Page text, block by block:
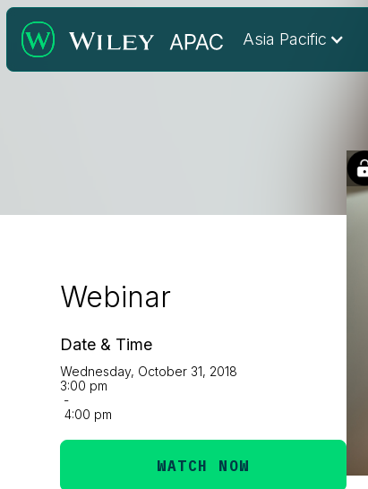
Asia Pacific
Webinar
Date & Time
Wednesday, October 31, 2018
3:00 pm
-
4:00 pm
WATCH NOW